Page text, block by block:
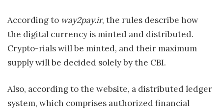
According to way2pay.ir, the rules describe how
the digital currency is minted and distributed.
Crypto-rials will be minted, and their maximum
supply will be decided solely by the CBI.
Also, according to the website, a distributed ledger
system, which comprises authorized financial